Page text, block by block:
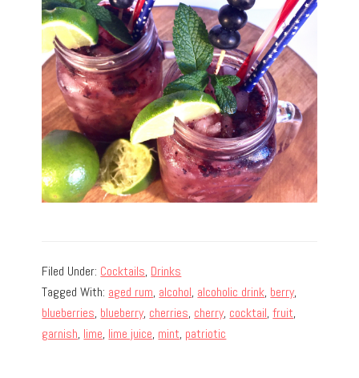
Filed Under: Cocktails, Drinks
Tagged With: aged rum, alcohol, alcoholic drink, berry,
blueberries, blueberry, cherries, cherry, cocktail,fruit,
garnish, lime, lime juice, mint, patriotic